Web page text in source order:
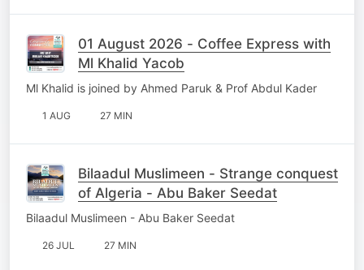
01 August 2026 - Coffee Express with
Ml Khalid Yacob
Ml Khalid is joined by Ahmed Paruk & Prof Abdul Kader
1 AUG 27 MIN
Bilaadul Muslimeen - Strange conquest
of Algeria - Abu Baker Seedat
Bilaadul Muslimeen - Abu Baker Seedat
26 JUL 27 MIN